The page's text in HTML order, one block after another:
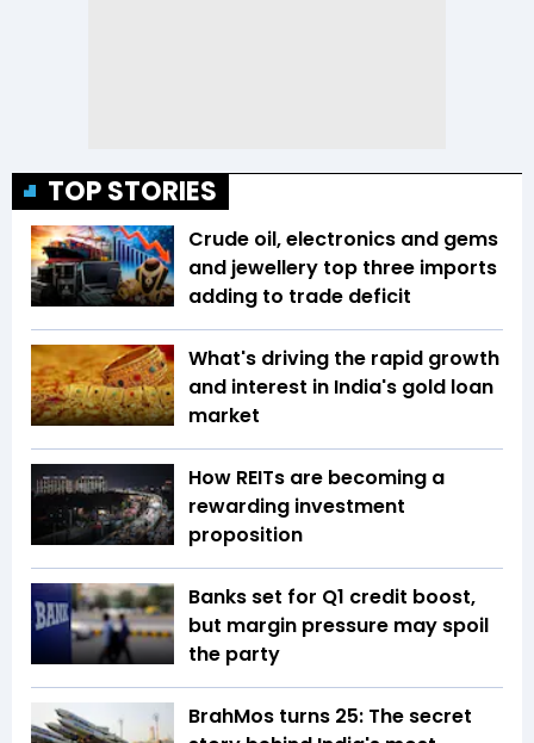
TOP STORIES
Crude oil, electronics and gems
and jewellery top three imports
adding to trade deficit
What's driving the rapid growth
and interest in India's gold loan
market
How REITs are becoming a
rewarding investment
proposition
Banks set for Q1 credit boost,
but margin pressure may spoil
the party
BrahMos turns 25: The secret